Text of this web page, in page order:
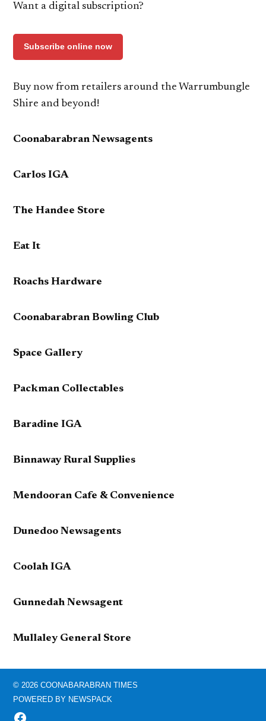
Want a digital subscription?
Subscribe online now
Buy now from retailers around the Warrumbungle
Shire and beyond!
Coonabarabran Newsagents
Carlos IGA
The Handee Store
Eat It
Roachs Hardware
Coonabarabran Bowling Club
Space Gallery
Packman Collectables
Baradine IGA
Binnaway Rural Supplies
Mendooran Cafe & Convenience
Dunedoo Newsagents
Coolah IGA
Gunnedah Newsagent
Mullaley General Store
© 2026 COONABARABRAN TIMES
POWERED BY NEWSPACK
FACEBOOK